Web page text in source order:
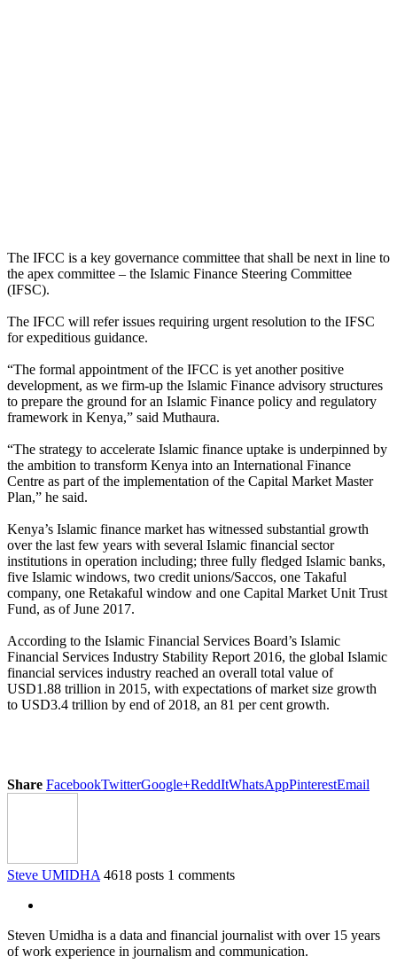
The IFCC is a key governance committee that shall be next in line to
the apex committee – the Islamic Finance Steering Committee
(IFSC).
The IFCC will refer issues requiring urgent resolution to the IFSC
for expeditious guidance.
“The formal appointment of the IFCC is yet another positive
development, as we firm-up the Islamic Finance advisory structures
to prepare the ground for an Islamic Finance policy and regulatory
framework in Kenya,” said Muthaura.
“The strategy to accelerate Islamic finance uptake is underpinned by
the ambition to transform Kenya into an International Finance
Centre as part of the implementation of the Capital Market Master
Plan,” he said.
Kenya’s Islamic finance market has witnessed substantial growth
over the last few years with several Islamic financial sector
institutions in operation including; three fully fledged Islamic banks,
five Islamic windows, two credit unions/Saccos, one Takaful
company, one Retakaful window and one Capital Market Unit Trust
Fund, as of June 2017.
According to the Islamic Financial Services Board’s Islamic
Financial Services Industry Stability Report 2016, the global Islamic
financial services industry reached an overall total value of
USD1.88 trillion in 2015, with expectations of market size growth
to USD3.4 trillion by end of 2018, an 81 per cent growth.
Share FacebookTwitterGoogle+ReddItWhatsAppPinterestEmail
Steve UMIDHA 4618 posts 1 comments
Steven Umidha is a data and financial journalist with over 15 years
of work experience in journalism and communication.